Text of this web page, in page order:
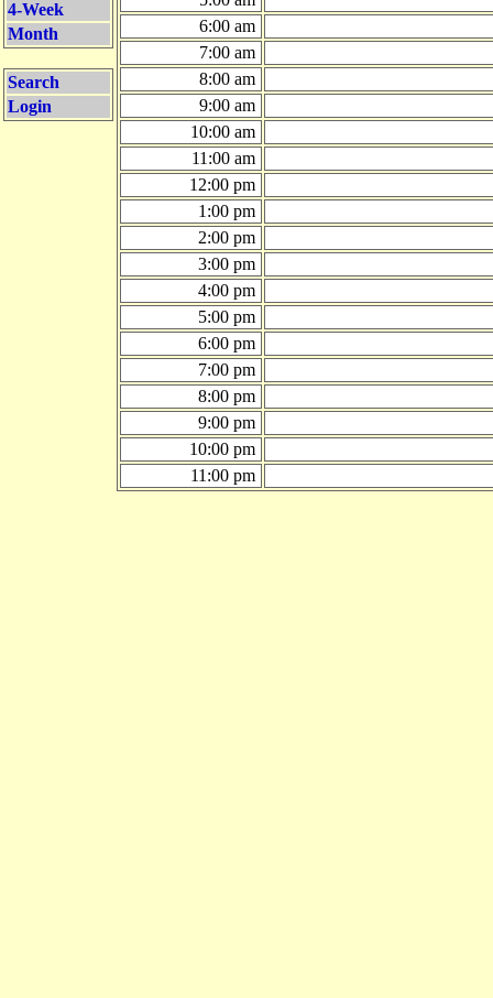
4-Week
Month
Search
Login
6:00 am
7:00 am
8:00 am
9:00 am
10:00 am
11:00 am
12:00 pm
1:00 pm
2:00 pm
3:00 pm
4:00 pm
5:00 pm
6:00 pm
7:00 pm
8:00 pm
9:00 pm
10:00 pm
11:00 pm